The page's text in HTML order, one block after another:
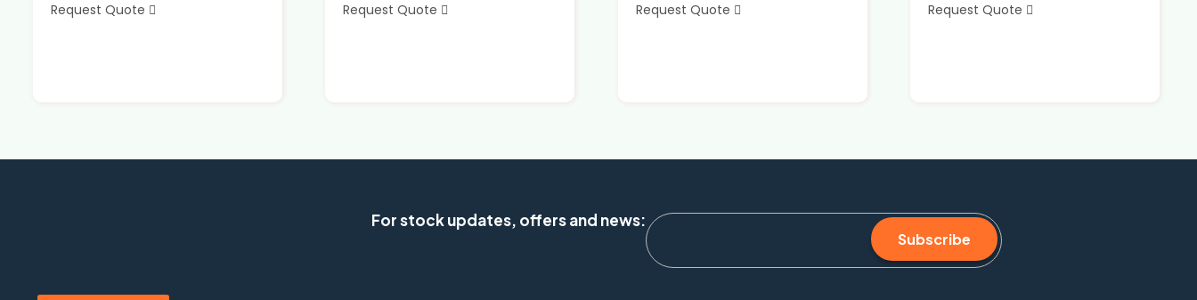
Request Quote Request Quote Request Quote Request Quote
For stock updates, offers and news:
Subscribe